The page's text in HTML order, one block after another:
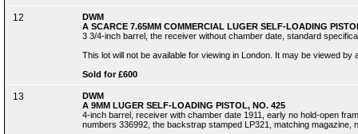
12
DWM
A SCARCE 7.65MM COMMERCIAL LUGER SELF-LOADING
3 3/4-inch barrel, the receiver without chamber date, standard
This lot will not be available for viewing in London. It may be viewed
Sold for £600
13
DWM
A 9MM LUGER SELF-LOADING PISTOL, NO. 425
4-inch barrel, receiver with chamber date 1911, early no hold-open
numbers 336992, the backstrap stamped LP321, matching magazine,